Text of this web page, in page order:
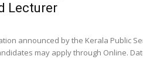
Lecturer
announced by the Kerala Public
may apply through Online.